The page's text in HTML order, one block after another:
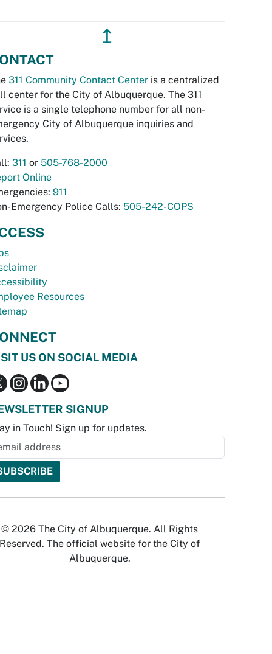
↥
311 Community Contact Center is a centralized
center for the City of Albuquerque. The 311
is a single telephone number for all non-
City of Albuquerque inquiries and
311 or 505-768-2000
Online
911
Emergency Police Calls: 505-242-COPS
Resources
US ON SOCIAL MEDIA
SIGNUP
in Touch! Sign up for updates.
© 2026 The City of Albuquerque. All Rights
Reserved. The official website for the City of
Albuquerque.